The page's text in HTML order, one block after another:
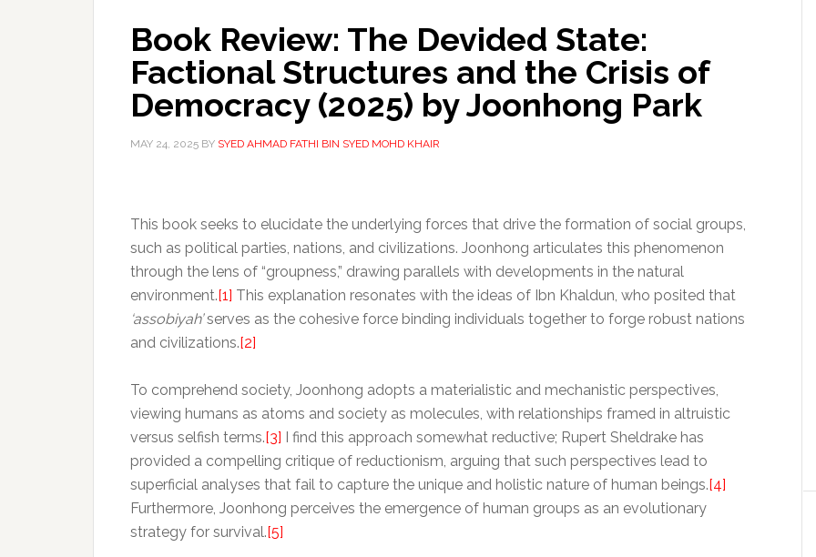
Book Review: The Devided State:
Factional Structures and the Crisis of
Democracy (2025) by Joonhong Park
MAY 24, 2025 BY SYED AHMAD FATHI BIN SYED MOHD KHAIR
This book seeks to elucidate the underlying forces that drive the formation of social groups,
such as political parties, nations, and civilizations. Joonhong articulates this phenomenon
through the lens of “groupness,” drawing parallels with developments in the natural
environment.[1] This explanation resonates with the ideas of Ibn Khaldun, who posited that
‘assobiyah’serves as the cohesive force binding individuals together to forge robust nations
and civilizations.[2]
To comprehend society, Joonhong adopts a materialistic and mechanistic perspectives,
viewing humans as atoms and society as molecules, with relationships framed in altruistic
versus selfish terms.[3] I find this approach somewhat reductive; Rupert Sheldrake has
provided a compelling critique of reductionism, arguing that such perspectives lead to
superficial analyses that fail to capture the unique and holistic nature of human beings.[4]
Furthermore, Joonhong perceives the emergence of human groups as an evolutionary
strategy for survival.[5]